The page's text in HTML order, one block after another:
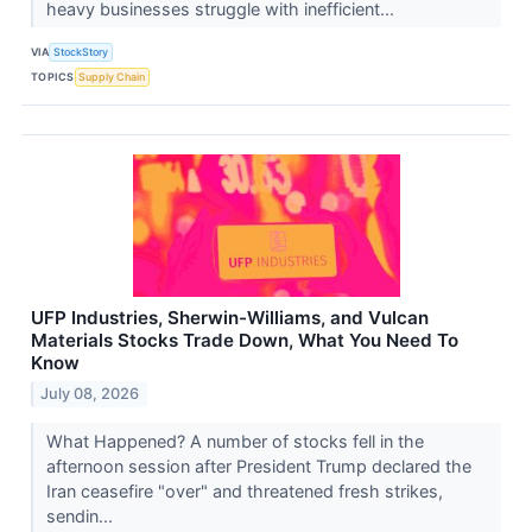
heavy businesses struggle with inefficient...
VIA StockStory
TOPICS Supply Chain
UFP Industries, Sherwin-Williams, and Vulcan
Materials Stocks Trade Down, What You Need To
Know
July 08, 2026
What Happened? A number of stocks fell in the
afternoon session after President Trump declared the
Iran ceasefire "over" and threatened fresh strikes,
sendin...